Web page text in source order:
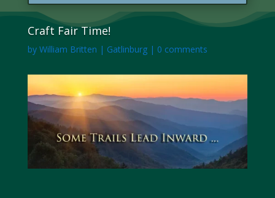
Craft Fair Time!
by William Britten | Gatlinburg| 0 comments